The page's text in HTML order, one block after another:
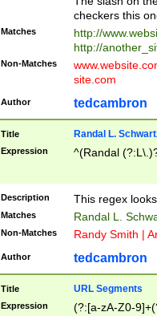
checkers this
Matches
http://
http://
Non-Matches
site.com
Author tedcambron
Title Randal L.
Expression ^(Randal
Description This regex
Matches Randal L.
Non-Matches Randy Smith |
Author tedcambron
Title URL Segments
Expression (?:[a-zA-Z0-